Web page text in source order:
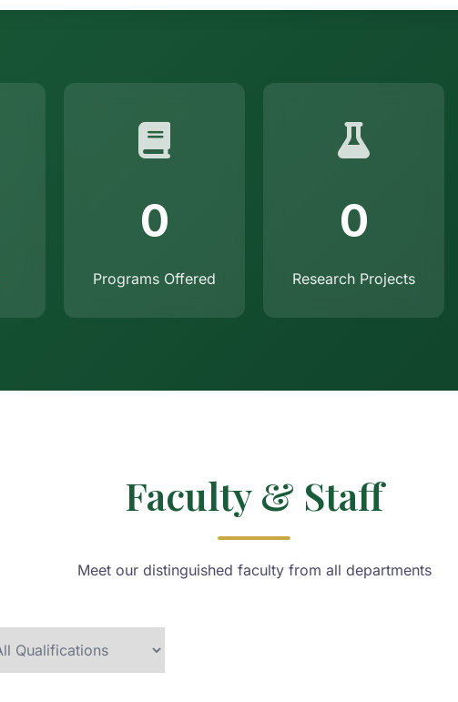
0
Programs Offered
0
Research Projects
Faculty & Staff
Meet our distinguished faculty from all departments